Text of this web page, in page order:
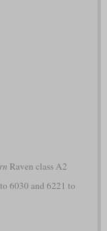
Raven class A2
6030 and 6221 to